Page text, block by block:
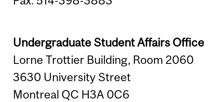
Undergraduate Student Affairs Office
Lorne Trottier Building, Room 2060
3630 University Street
Montreal QC H3A 0C6